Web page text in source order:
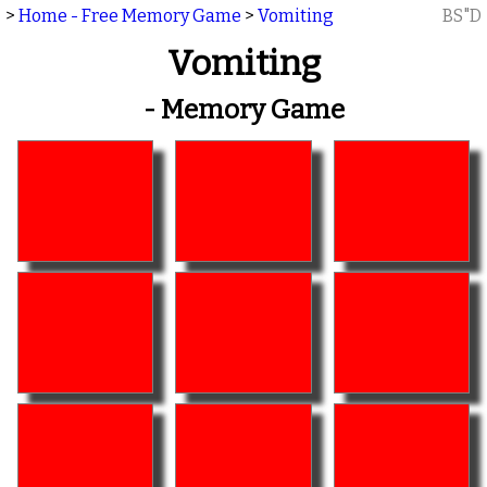
> Home - Free Memory Game > Vomiting BS"D
Vomiting
- Memory Game